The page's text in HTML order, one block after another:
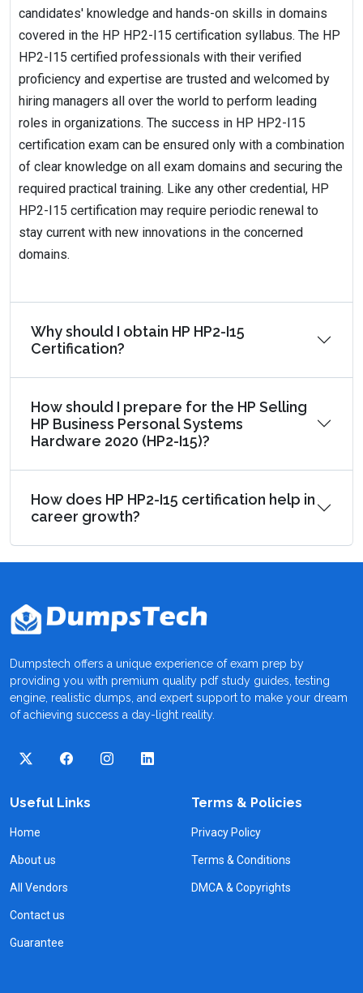
candidates' knowledge and hands-on skills in domains
covered in the HP HP2-I15 certification syllabus. The HP
HP2-I15 certified professionals with their verified
proficiency and expertise are trusted and welcomed by
hiring managers all over the world to perform leading
roles in organizations. The success in HP HP2-I15
certification exam can be ensured only with a combination
of clear knowledge on all exam domains and securing the
required practical training. Like any other credential, HP
HP2-I15 certification may require periodic renewal to
stay current with new innovations in the concerned
domains.
Why should I obtain HP HP2-I15
Certification?
How should I prepare for the HP Selling
HP Business Personal Systems
Hardware 2020 (HP2-I15)?
How does HP HP2-I15 certification help in
career growth?
Dumpstech offers a unique experience of exam prep by
providing you with premium quality pdf study guides, testing
engine, realistic dumps, and expert support to make your dream
of achieving success a day-light reality.
Useful Links
Home
About us
All Vendors
Contact us
Guarantee
Terms & Policies
Privacy Policy
Terms & Conditions
DMCA & Copyrights